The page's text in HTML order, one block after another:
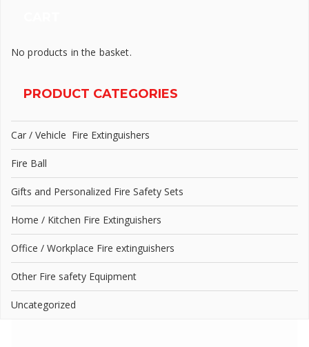
No products in the basket.
PRODUCT CATEGORIES
Car / Vehicle Fire Extinguishers
Fire Ball
Gifts and Personalized Fire Safety Sets
Home / Kitchen Fire Extinguishers
Office / Workplace Fire extinguishers
Other Fire safety Equipment
Uncategorized